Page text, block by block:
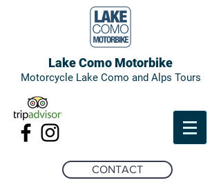
Lake Como Motorbike
Motorcycle Lake Como and Alps Tours
CONTACT